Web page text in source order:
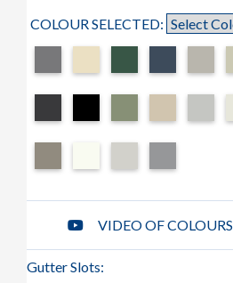
COLOUR SELECTED:
VIDEO OF COLOURS
Gutter Slots: